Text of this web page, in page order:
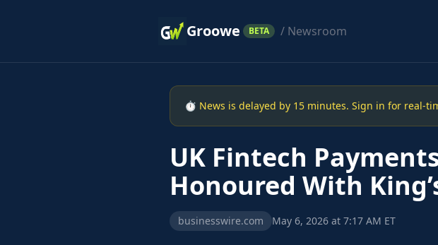
Groowe BETA / Newsroom
⏱ News is delayed by 15 minutes. Sign in for real-
UK Fintech
Honoured With
businesswire.com May 6, 2026 at 7:17 AM ET